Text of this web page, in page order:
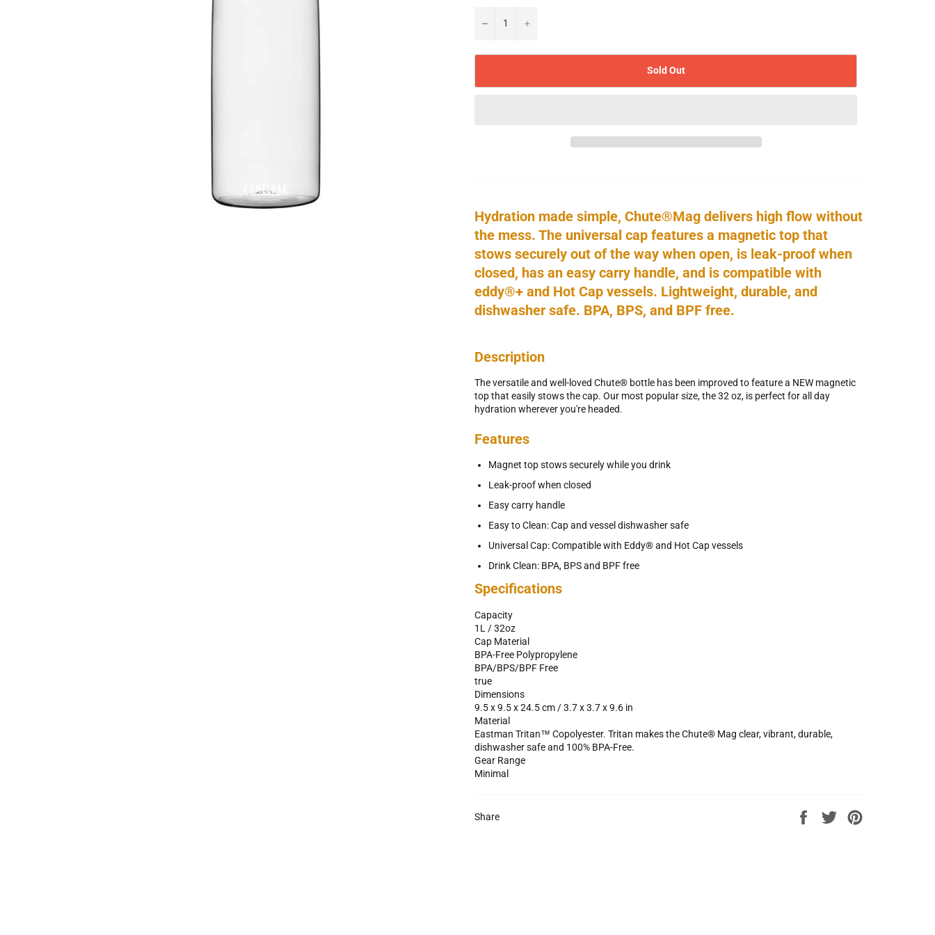
− +
Sold Out
Hydration made simple, Chute®Mag delivers high flow without
the mess. The universal cap features a magnetic top that
stows securely out of the way when open, is leak-proof when
closed, has an easy carry handle, and is compatible with
eddy®+ and Hot Cap vessels. Lightweight, durable, and
dishwasher safe. BPA, BPS, and BPF free.
Description
The versatile and well-loved Chute® bottle has been improved to feature a NEW magnetic
top that easily stows the cap. Our most popular size, the 32 oz, is perfect for all day
hydration wherever you're headed.
Features
Magnet top stows securely while you drink
Leak-proof when closed
Easy carry handle
Easy to Clean: Cap and vessel dishwasher safe
Universal Cap: Compatible with Eddy® and Hot Cap vessels
Drink Clean: BPA, BPS and BPF free
Specifications
Capacity
1L / 32oz
Cap Material
BPA-Free Polypropylene
BPA/BPS/BPF Free
true
Dimensions
9.5 x 9.5 x 24.5 cm / 3.7 x 3.7 x 9.6 in
Material
Eastman Tritan™ Copolyester. Tritan makes the Chute® Mag clear, vibrant, durable,
dishwasher safe and 100% BPA-Free.
Gear Range
Minimal
Share
Share
on
Tweet